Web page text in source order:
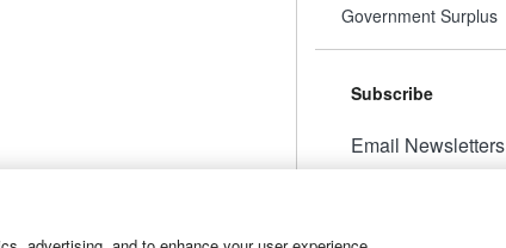
Government Surplus
Subscribe
Email Newsletters